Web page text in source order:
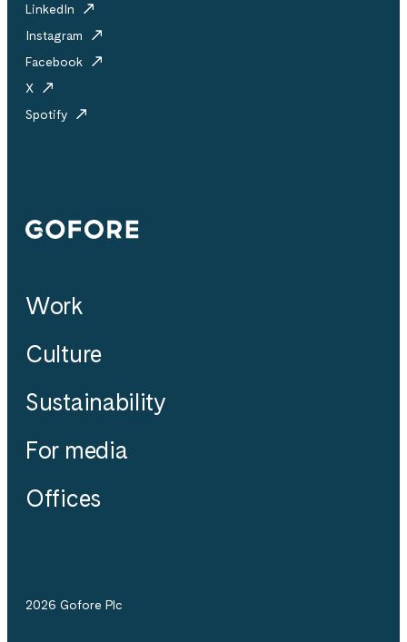
LinkedIn
Instagram
Facebook
X
Spotify
Gofore
Work
Culture
Sustainability
For media
Offices
2026 Gofore Plc